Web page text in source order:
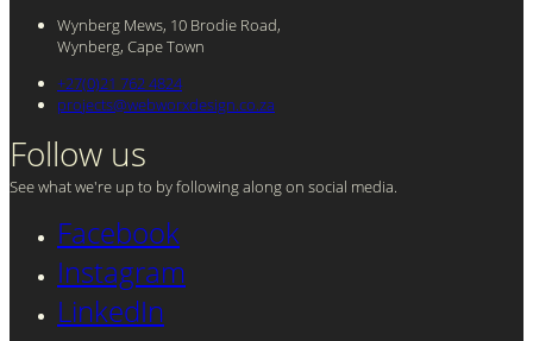
Wynberg Mews, 10 Brodie Road,
Wynberg, Cape Town
+27(0)21 762 4824
projects@webworxdesign.co.za
Follow us
See what we're up to by following along on social media.
Facebook
Instagram
LinkedIn